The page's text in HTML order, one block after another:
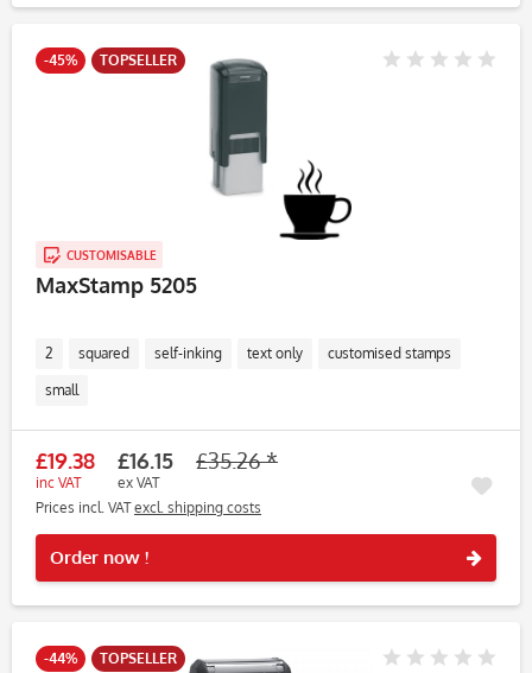
-45% TOPSELLER
CUSTOMISABLE
MaxStamp 5205
2 squared self-inking text only customised stamps
small
£19.38
inc VAT
£16.15
ex VAT
£35.26 *
Prices incl. VATexcl. shipping costs
Order now !
-44% TOPSELLER